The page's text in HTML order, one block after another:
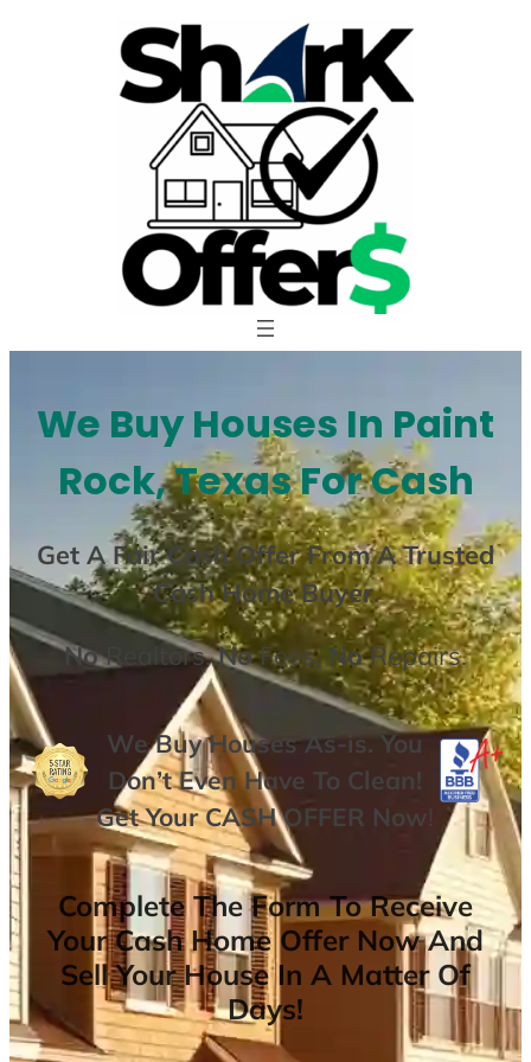
We Buy Houses In Paint
Rock, Texas For Cash
Get AFair Cash Offer From A Trusted
Cash Home Buyer.
NoRealtors,NoFees,NoRepairs.
We Buy Houses As-is. You
Don’t Even Have To Clean!
Get YourCASH OFFER Now!
Complete The Form To Receive
Your Cash Home Offer Now And
Sell Your House In A Matter Of
Days!